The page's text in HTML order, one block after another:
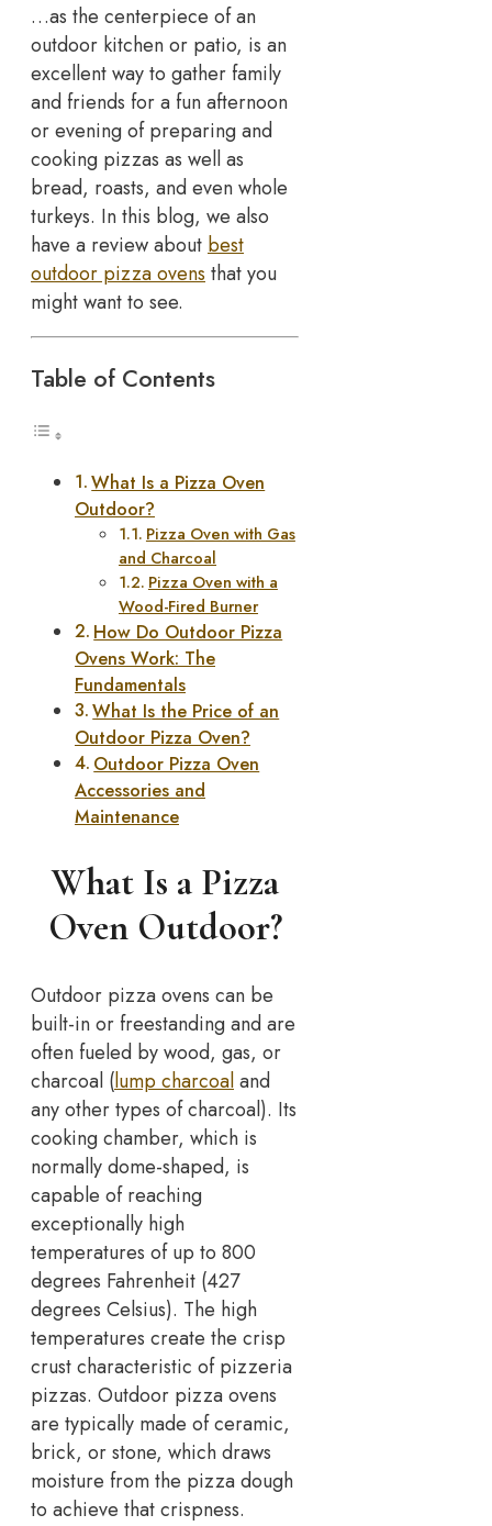
…as the centerpiece of an
outdoor kitchen or patio, is an
excellent way to gather family
and friends for a fun afternoon
or evening of preparing and
cooking pizzas as well as
bread, roasts, and even whole
turkeys. In this blog, we also
have a review about best
outdoor pizza ovens that you
might want to see.
Table of Contents
What Is a Pizza Oven
Outdoor?
Pizza Oven with Gas
and Charcoal
Pizza Oven with a
Wood-Fired Burner
How Do Outdoor Pizza
Ovens Work: The
Fundamentals
What Is the Price of an
Outdoor Pizza Oven?
Outdoor Pizza Oven
Accessories and
Maintenance
What Is a Pizza
Oven Outdoor?
Outdoor pizza ovens can be
built-in or freestanding and are
often fueled by wood, gas, or
charcoal (lump charcoaland
any other types of charcoal). Its
cooking chamber, which is
normally dome-shaped, is
capable of reaching
exceptionally high
temperatures of up to 800
degrees Fahrenheit (427
degrees Celsius). The high
temperatures create the crisp
crust characteristic of pizzeria
pizzas. Outdoor pizza ovens
are typically made of ceramic,
brick, or stone, which draws
moisture from the pizza dough
to achieve that crispness.